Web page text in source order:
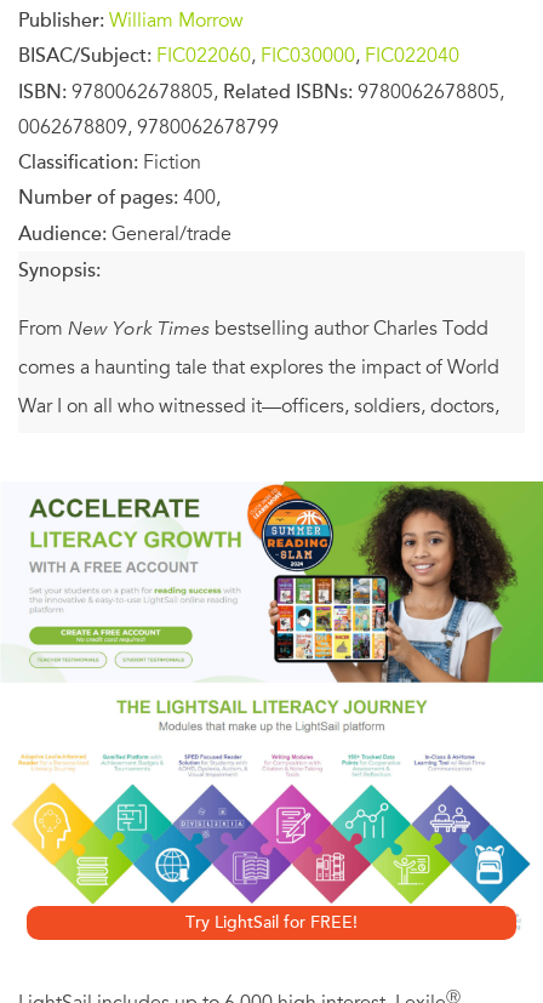
Publisher: William Morrow
BISAC/Subject: FIC022060, FIC030000, FIC022040
ISBN: 9780062678805, Related ISBNs: 9780062678805,
0062678809, 9780062678799
Classification: Fiction
Number of pages: 400,
Audience: General/trade
Synopsis:
From New York Times bestselling author Charles Todd
comes a haunting tale that explores the impact of World
War I on all who witnessed it—officers, soldiers, doctors,
Though the Great War is nearing its end, the fighting rages
on. While waiting for transport back to her post, Bess
Crawford meets Captain Alan Travis from the island of
Barbados. Later, when he’s brought into her forward aid
station disoriented from a head wound, Bess is alarmed
that he believes his distant English cousin, Lieutenant
to the aid station with a more severe wound, once more
angrily denouncing the Lieutenant as a killer. But when it
appears that James Travis couldn’t have shot him, the
Captain’s sanity is questioned. Still, Bess wonders how
such an experienced officer could be so wrong.
Try LightSail for FREE!
Ⓡ